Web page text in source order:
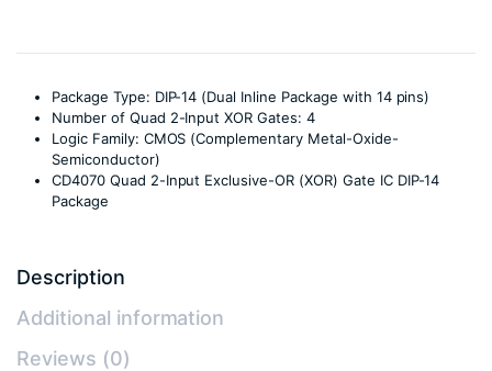
Package Type: DIP-14 (Dual Inline Package with 14 pins)
Number of Quad 2-Input XOR Gates: 4
Logic Family: CMOS (Complementary Metal-Oxide-
Semiconductor)
CD4070 Quad 2-Input Exclusive-OR (XOR) Gate IC DIP-14
Package
Description
Additional information
Reviews (0)